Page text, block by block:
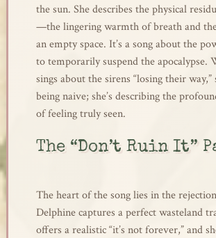
the sun. She describes the physical
—the lingering warmth of breath and
an empty space. It’s a song about the
to temporarily suspend the apocalypse.
sings about the sirens “losing their way,”
being naive; she’s describing the
of feeling truly seen.
The “Don’t Ruin It”
The heart of the song lies in the
Delphine captures a perfect wasteland
offers a realistic “it’s not forever,” and